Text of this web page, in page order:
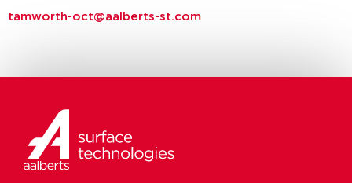
tamworth-oct@aalberts-st.com